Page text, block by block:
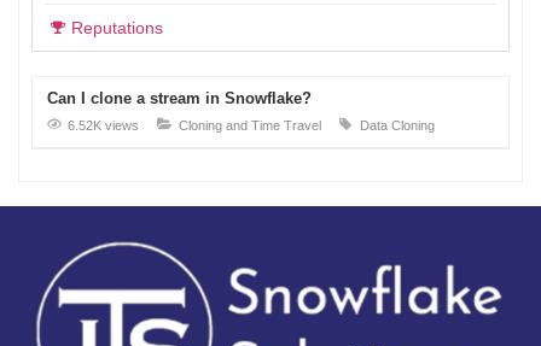
Reputations
Can I clone a stream in Snowflake?
6.52K views Cloning and Time Travel Data Cloning